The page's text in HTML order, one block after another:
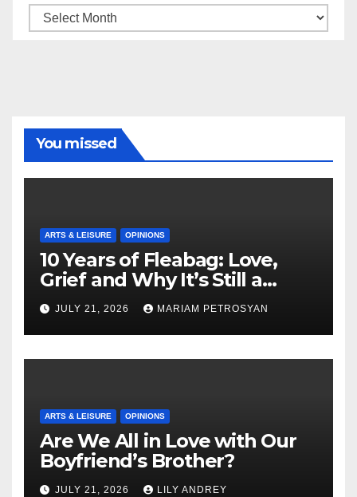
Archive
You missed
ARTS & LEISURE OPINIONS
10 Years of Fleabag: Love,
Grief and Why It’s Still a
Masterful Feminist Piece
JULY 21, 2026 MARIAM PETROSYAN
ARTS & LEISURE OPINIONS
Are We All in Love with Our
Boyfriend’s Brother?
JULY 21, 2026 LILY ANDREY